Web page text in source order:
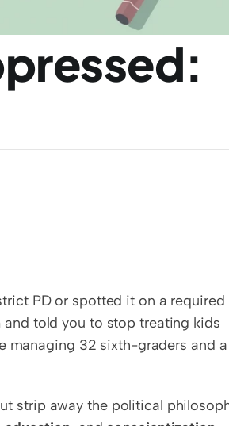
PD or spotted it on a required
and told you to stop treating kids
managing 32 sixth-graders and a
strip away the political